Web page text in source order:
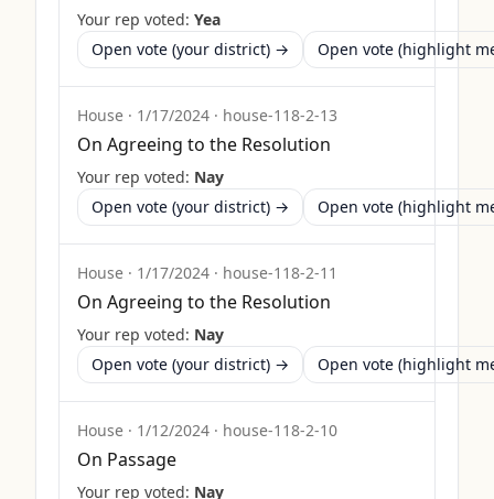
Your rep voted: Yea
Open vote (your district) →
Open vote (highlight
House · 1/17/2024 · house-118-2-13
On Agreeing to the Resolution
Your rep voted: Nay
Open vote (your district) →
Open vote (highlight
House · 1/17/2024 · house-118-2-11
On Agreeing to the Resolution
Your rep voted: Nay
Open vote (your district) →
Open vote (highlight
House · 1/12/2024 · house-118-2-10
On Passage
Your rep voted: Nay